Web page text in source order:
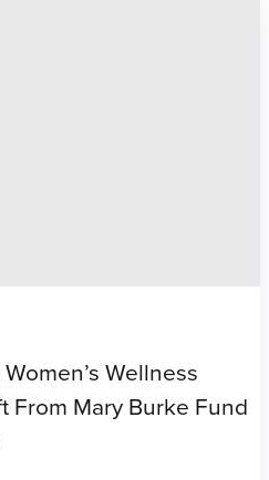
Wellness
From Mary Burke Fund